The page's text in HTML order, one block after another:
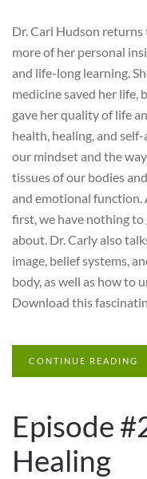
Dr. Carl Hudson
more of her personal
and life-long learning.
medicine saved her life,
gave her quality of life
health, healing, and
our mindset and the
tissues of our bodies
and emotional function.
first, we have nothing to
about. Dr. Carly also
image, belief systems,
body, as well as how to
Download this
CONTINUE READING
Episode
Healing